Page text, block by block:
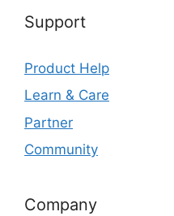
Support
Product Help
Learn & Care
Partner
Community
Company